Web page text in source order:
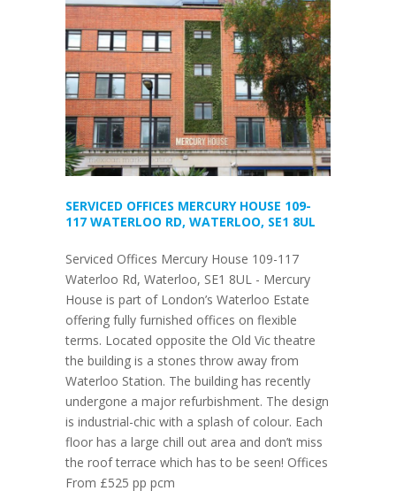
SERVICED OFFICES MERCURY HOUSE 109-
117 WATERLOO RD, WATERLOO, SE1 8UL
Serviced Offices Mercury House 109-117
Waterloo Rd, Waterloo, SE1 8UL - Mercury
House is part of London’s Waterloo Estate
offering fully furnished offices on flexible
terms. Located opposite the Old Vic theatre
the building is a stones throw away from
Waterloo Station. The building has recently
undergone a major refurbishment. The design
is industrial-chic with a splash of colour. Each
floor has a large chill out area and don’t miss
the roof terrace which has to be seen! Offices
From £525 pp pcm